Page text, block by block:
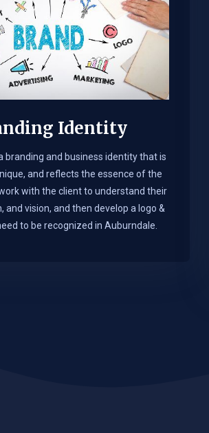
Identity
branding and business identity that is
and reflects the essence of the
with the client to understand their
and vision, and then develop a logo &
to be recognized in Auburndale.